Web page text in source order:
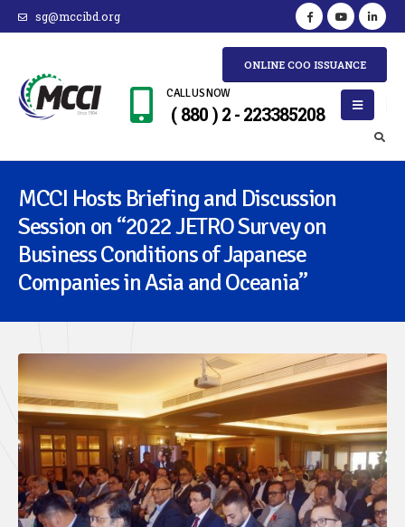
sg@mccibd.org
ONLINE COO ISSUANCE
CALL US NOW
( 880 ) 2 - 223385208
MCCI Hosts Briefing and Discussion
Session on “2022 JETRO Survey on
Business Conditions of Japanese
Companies in Asia and Oceania”